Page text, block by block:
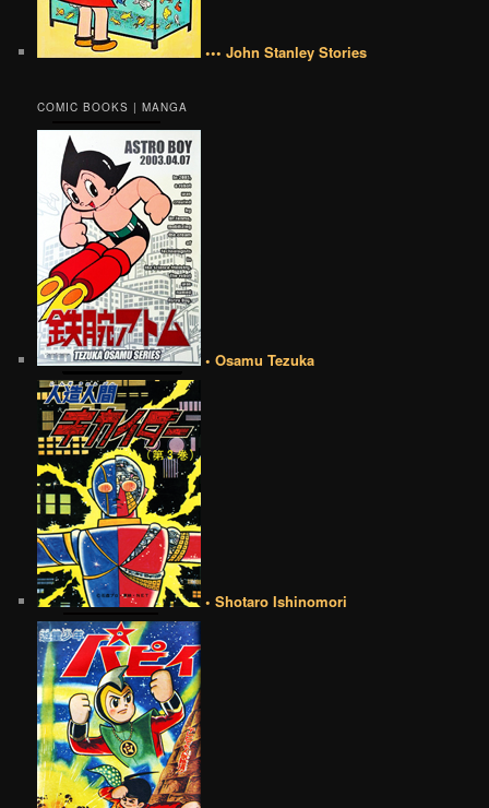
••• John Stanley Stories
COMIC BOOKS | MANGA
• Osamu Tezuka
• Shotaro Ishinomori